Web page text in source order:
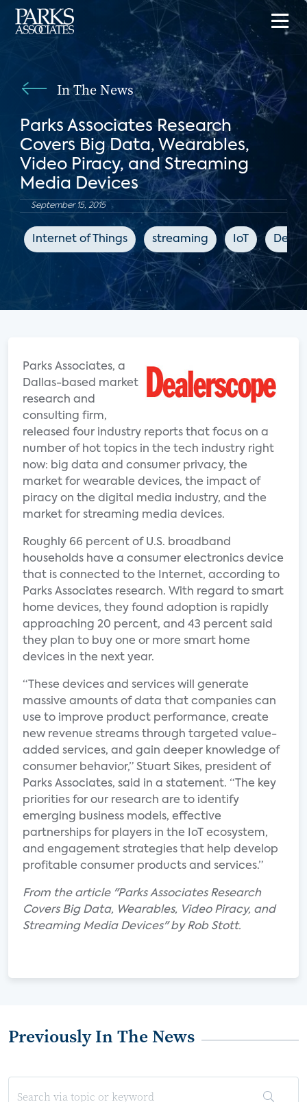
In The News
Parks Associates Research
Covers Big Data, Wearables,
Video Piracy, and Streaming
Media Devices
September 15, 2015
Internet of Things streaming IoT
Parks Associates, a
Dallas-based market
research and
consulting firm,
released four industry reports that focus on a
number of hot topics in the tech industry right
now: big data and consumer privacy, the
market for wearable devices, the impact of
piracy on the digital media industry, and the
market for streaming media devices.
Roughly 66 percent of U.S. broadband
households have a consumer electronics device
that is connected to the Internet, according to
Parks Associates research. With regard to smart
home devices, they found adoption is rapidly
approaching 20 percent, and 43 percent said
they plan to buy one or more smart home
devices in the next year.
“These devices and services will generate
massive amounts of data that companies can
use to improve product performance, create
new revenue streams through targeted value-
added services, and gain deeper knowledge of
consumer behavior,” Stuart Sikes, president of
Parks Associates, said in a statement. “The key
priorities for our research are to identify
emerging business models, effective
partnerships for players in the IoT ecosystem,
and engagement strategies that help develop
profitable consumer products and services.”
From the article "Parks Associates Research
Covers Big Data, Wearables, Video Piracy, and
Streaming Media Devices" by Rob Stott.
Previously In The News